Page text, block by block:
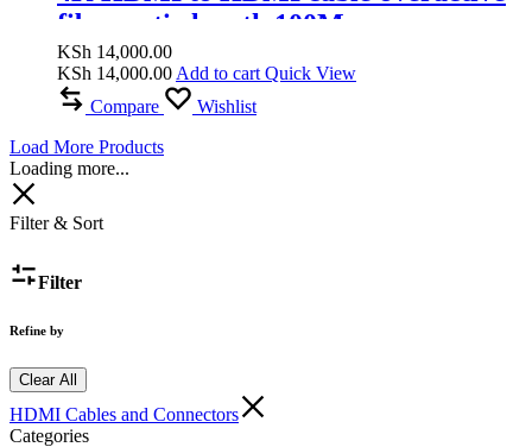
fiber optic length 100M
KSh 14,000.00
KSh 14,000.00Add to cart Quick View
Compare
Wishlist
Load More Products
Loading more...
Filter & Sort
Filter
Refine by
Clear All
HDMI Cables and Connectors
Categories